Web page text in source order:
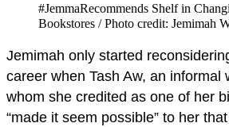
#JemmaRecommends Shelf in
Bookstores / Photo credit: Jemimah
Jemimah only started
career when Tash Aw, an informal
whom she credited as one of her
“made it seem possible” to her